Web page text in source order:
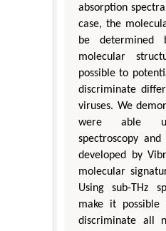
absorption
case, the
be determined
molecular
possible to
discriminate
viruses. We
were able
spectroscopy
developed by
molecular
Using sub-THz
make it
discriminate all